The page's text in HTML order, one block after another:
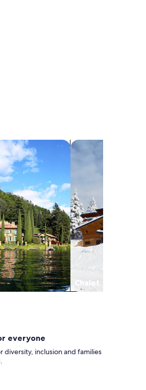
Chalet
search for chalets
everyone
diversity, inclusion and families